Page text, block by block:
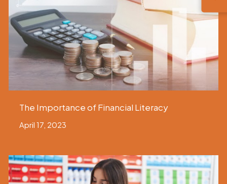
The Importance of Financial Literacy
April 17, 2023